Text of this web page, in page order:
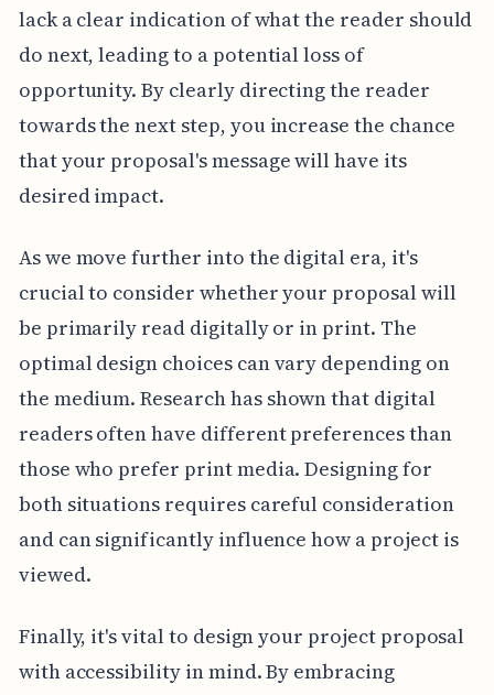
lack a clear indication of what the reader should
do next, leading to a potential loss of
opportunity. By clearly directing the reader
towards the next step, you increase the chance
that your proposal's message will have its
desired impact.
As we move further into the digital era, it's
crucial to consider whether your proposal will
be primarily read digitally or in print. The
optimal design choices can vary depending on
the medium. Research has shown that digital
readers often have different preferences than
those who prefer print media. Designing for
both situations requires careful consideration
and can significantly influence how a project is
viewed.
Finally, it's vital to design your project proposal
with accessibility in mind. By embracing